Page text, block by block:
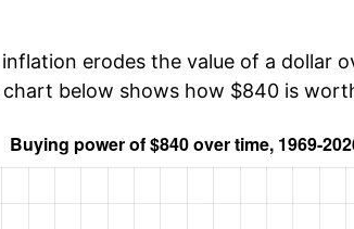
erodes the value of a dollar
below shows how $840 is